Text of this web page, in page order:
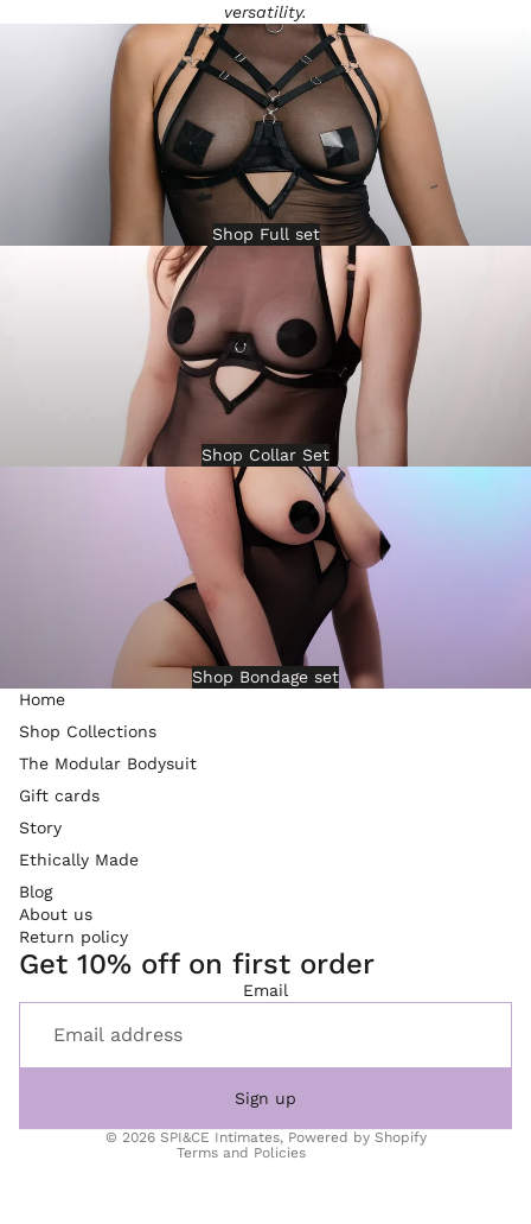
versatility.
Shop Full set
Shop Collar Set
Shop Bondage set
Home
Shop Collections
The Modular Bodysuit
Gift cards
Story
Ethically Made
Blog
About us
Return policy
Get 10% off on first order
Email
Sign up
© 2026 SPI&CE Intimates, Powered by Shopify
Terms and Policies
Refund policy
Terms of service